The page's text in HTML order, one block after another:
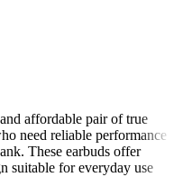
affordable pair of true
need reliable performance
These earbuds offer
suitable for everyday use